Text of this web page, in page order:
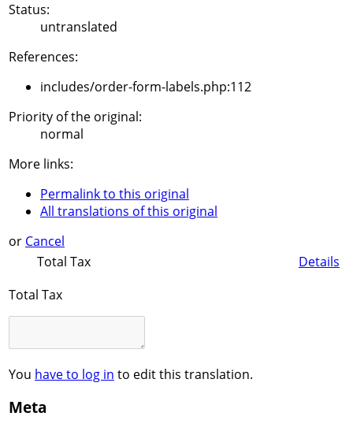
Status:
untranslated
References:
includes/order-form-labels.php:112
Priority of the original:
normal
More links:
Permalink to this original
All translations of this original
or Cancel
Total Tax
Details
Total Tax
You have to log in to edit this translation.
Meta